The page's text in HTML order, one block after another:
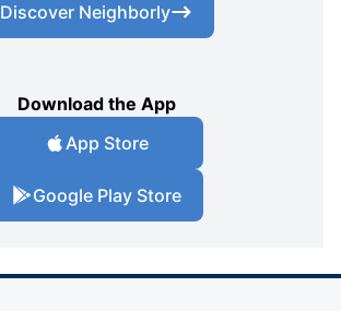
Discover Neighborly
Download the App
App Store
Google Play Store